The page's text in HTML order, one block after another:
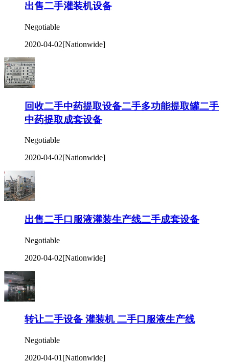
出售二手灌装机设备
Negotiable
2020-04-02[Nationwide]
回收二手中药提取设备二手多功能提取罐二手
中药提取成套设备
Negotiable
2020-04-02[Nationwide]
出售二手口服液灌装生产线二手成套设备
Negotiable
2020-04-02[Nationwide]
转让二手设备 灌装机 二手口服液生产线
Negotiable
2020-04-01 [Nationwide]